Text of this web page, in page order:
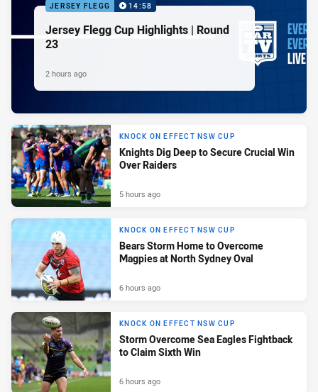
JERSEY FLEGG 14:58
Jersey Flegg Cup Highlights | Round
23
2 hours ago
KNOCK ON EFFECT NSW CUP
Knights Dig Deep to Secure Crucial Win
Over Raiders
5 hours ago
KNOCK ON EFFECT NSW CUP
Bears Storm Home to Overcome
Magpies at North Sydney Oval
6 hours ago
KNOCK ON EFFECT NSW CUP
Storm Overcome Sea Eagles Fightback
to Claim Sixth Win
6 hours ago